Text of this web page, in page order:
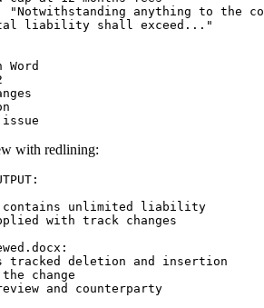
"Notwithstanding anything to the
liability shall exceed..."
Word
with redlining:
contains unlimited liability
with track changes
tracked deletion and insertion
change
and counterparty